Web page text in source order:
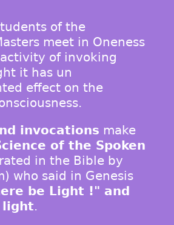
of the
meet in Oneness
of invoking
it has un
effect on the
invocations make
of the Spoken
in the Bible by
who said in Genesis
be Light !" and
light.